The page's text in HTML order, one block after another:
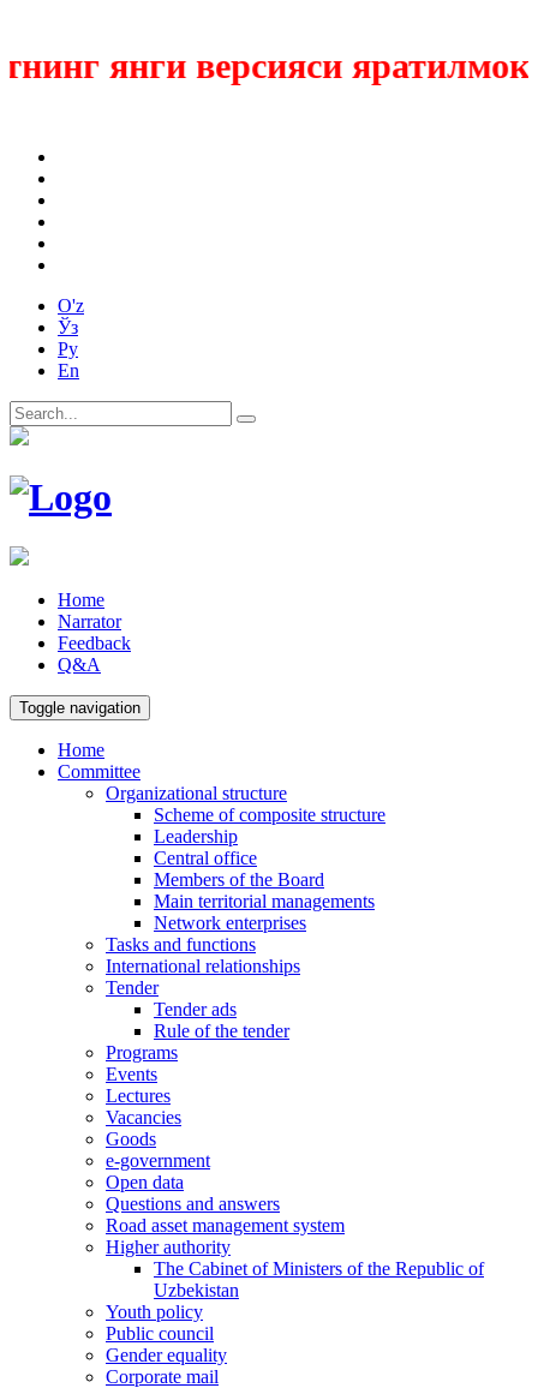
янги версияси яратилмокда
O'z
Ўз
Ру
En
Home
Narrator
Feedback
Q&A
Toggle navigation
Home
Committee
Organizational structure
Scheme of composite structure
Leadership
Central office
Members of the Board
Main territorial managements
Network enterprises
Tasks and functions
International relationships
Tender
Tender ads
Rule of the tender
Programs
Events
Lectures
Vacancies
Goods
e-government
Open data
Questions and answers
Road asset management system
Higher authority
The Cabinet of Ministers of the Republic of
Uzbekistan
Youth policy
Public council
Gender equality
Corporate mail